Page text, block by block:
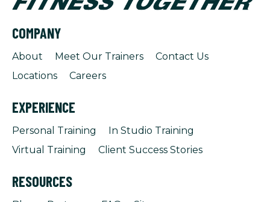
COMPANY
About Meet Our Trainers
Contact Us
Locations
Careers
EXPERIENCE
Personal Training
In Studio Training
Virtual Training
Client Success Stories
RESOURCES